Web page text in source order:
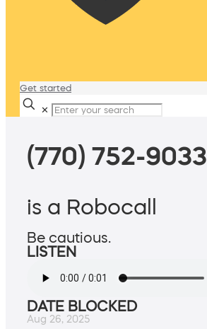
Get started
✕
(770) 752-9033
is a Robocall
Be cautious.
LISTEN
DATE BLOCKED
Aug 26, 2025